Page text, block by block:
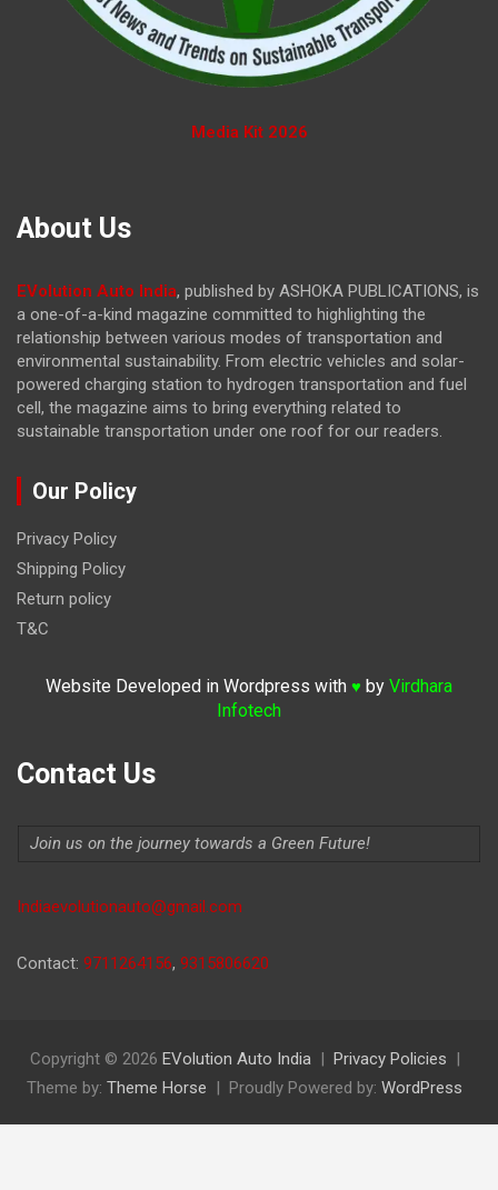
Media Kit 2026
About Us
EVolution Auto India, published by ASHOKA PUBLICATIONS, is
a one-of-a-kind magazine committed to highlighting the
relationship between various modes of transportation and
environmental sustainability. From electric vehicles and solar-
powered charging station to hydrogen transportation and fuel
cell, the magazine aims to bring everything related to
sustainable transportation under one roof for our readers.
Our Policy
Privacy Policy
Shipping Policy
Return policy
T&C
Website Developed in Wordpress with ♥ by Virdhara
Infotech
Contact Us
Join us on the journey towards a Green Future!
Indiaevolutionauto@gmail.com
Contact: 9711264156, 9315806620
Copyright © 2026 EVolution Auto India
Privacy Policies
Theme by: Theme Horse Proudly Powered by: WordPress